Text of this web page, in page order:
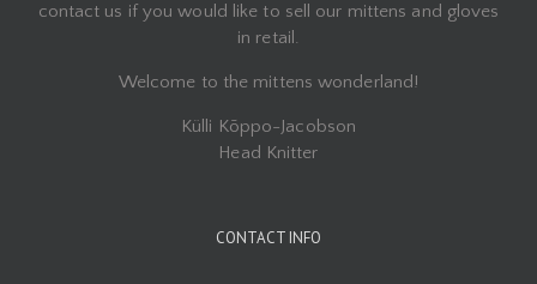
contact us if you would like to sell our mittens and gloves
in retail.
Welcome to the mittens wonderland!
Külli Kõppo-Jacobson
Head Knitter
CONTACT INFO